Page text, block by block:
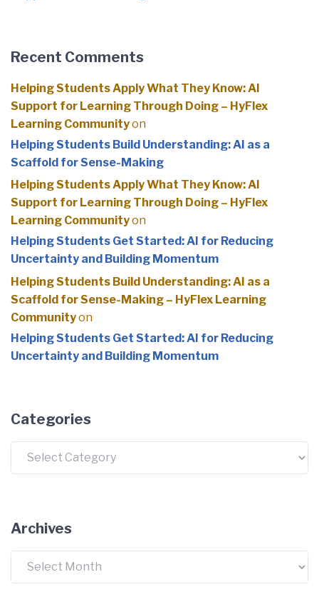
Recent Comments
Helping Students Apply What They Know: AI
Support for Learning Through Doing – HyFlex
Learning Communityon
Helping Students Build Understanding: AI as a
Scaffold for Sense-Making
Helping Students Apply What They Know: AI
Support for Learning Through Doing – HyFlex
Learning Communityon
Helping Students Get Started: AI for Reducing
Uncertainty and Building Momentum
Helping Students Build Understanding: AI as a
Scaffold for Sense-Making – HyFlex Learning
Communityon
Helping Students Get Started: AI for Reducing
Uncertainty and Building Momentum
Categories
Archives